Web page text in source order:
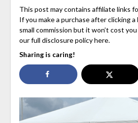
This post may contains affiliate links
If you make a purchase after clicking a
small commission but it won’t cost
our full disclosure policy here.
Sharing is caring!